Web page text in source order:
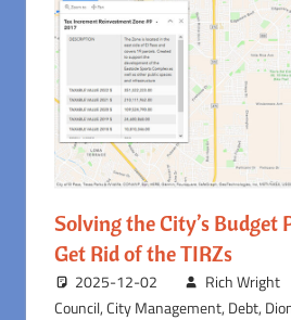
Solving the City’s Budget
Get Rid of the TIRZs
2025-12-02 Rich Wright
Council,City Management, Debt,